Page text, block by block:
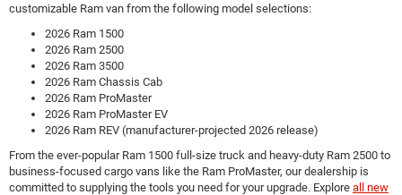
customizable Ram van from the following model selections:
2026 Ram 1500
2026 Ram 2500
2026 Ram 3500
2026 Ram Chassis Cab
2026 Ram ProMaster
2026 Ram ProMaster EV
2026 Ram REV (manufacturer-projected 2026 release)
From the ever-popular Ram 1500 full-size truck and heavy-duty Ram 2500 to
business-focused cargo vans like the Ram ProMaster, our dealership is
committed to supplying the tools you need for your upgrade. Explore all new